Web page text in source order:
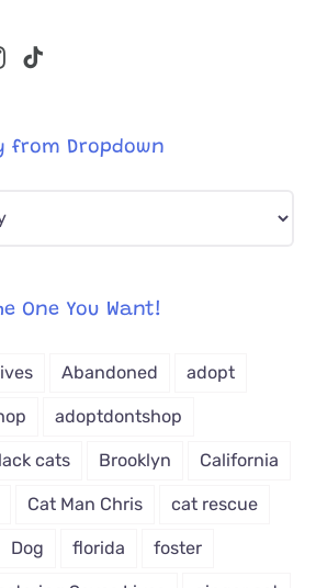
from Dropdown
One You Want!
Abandoned adopt
adoptdontshop
cats Brooklyn California
Cat Man Chris cat rescue
Dog florida foster